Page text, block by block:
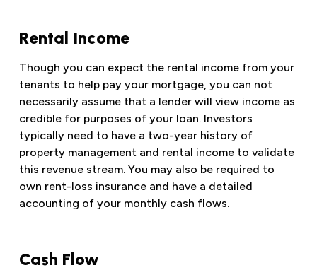
Rental Income
Though you can expect the rental income from your
tenants to help pay your mortgage, you can not
necessarily assume that a lender will view income as
credible for purposes of your loan. Investors
typically need to have a two-year history of
property management and rental income to validate
this revenue stream. You may also be required to
own rent-loss insurance and have a detailed
accounting of your monthly cash flows.
Cash Flow